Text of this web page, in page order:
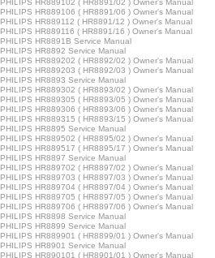
PHILIPS HR889102 ( HR8891/02 ) Owner's Manual
PHILIPS HR889106 ( HR8891/06 ) Owner's Manual
PHILIPS HR889112 ( HR8891/12 ) Owner's Manual
PHILIPS HR889116 ( HR8891/16 ) Owner's Manual
PHILIPS HR8891B Service Manual
PHILIPS HR8892 Service Manual
PHILIPS HR889202 ( HR8892/02 ) Owner's Manual
PHILIPS HR889203 ( HR8892/03 ) Owner's Manual
PHILIPS HR8893 Service Manual
PHILIPS HR889302 ( HR8893/02 ) Owner's Manual
PHILIPS HR889305 ( HR8893/05 ) Owner's Manual
PHILIPS HR889306 ( HR8893/06 ) Owner's Manual
PHILIPS HR889315 ( HR8893/15 ) Owner's Manual
PHILIPS HR8895 Service Manual
PHILIPS HR889502 ( HR8895/02 ) Owner's Manual
PHILIPS HR889517 ( HR8895/17 ) Owner's Manual
PHILIPS HR8897 Service Manual
PHILIPS HR889702 ( HR8897/02 ) Owner's Manual
PHILIPS HR889703 ( HR8897/03 ) Owner's Manual
PHILIPS HR889704 ( HR8897/04 ) Owner's Manual
PHILIPS HR889705 ( HR8897/05 ) Owner's Manual
PHILIPS HR889706 ( HR8897/06 ) Owner's Manual
PHILIPS HR8898 Service Manual
PHILIPS HR8899 Service Manual
PHILIPS HR889901 ( HR8899/01 ) Owner's Manual
PHILIPS HR8901 Service Manual
PHILIPS HR890101 ( HR8901/01 ) Owner's Manual